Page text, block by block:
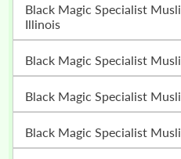
Black Magic Specialist Muslim Astrologer In Chicago,
Illinois
Black Magic Specialist
Black Magic Specialist
Black Magic Specialist